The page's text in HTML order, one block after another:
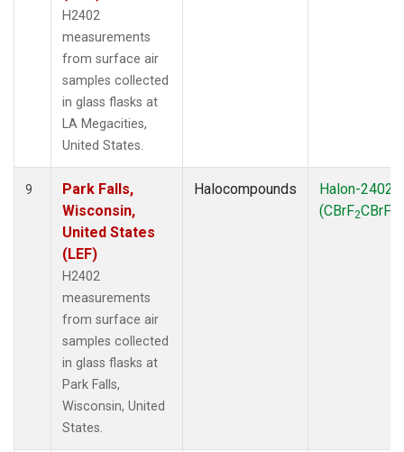
H2402
measurements
from surface air
samples collected
in glass flasks at
LA Megacities,
United States.
9
Park Falls,
Wisconsin,
United States
(LEF)
H2402
measurements
from surface air
samples collected
in glass flasks at
Park Falls,
Wisconsin, United
States.
Halocompounds
Halon-2402
(CBrF2CBrF